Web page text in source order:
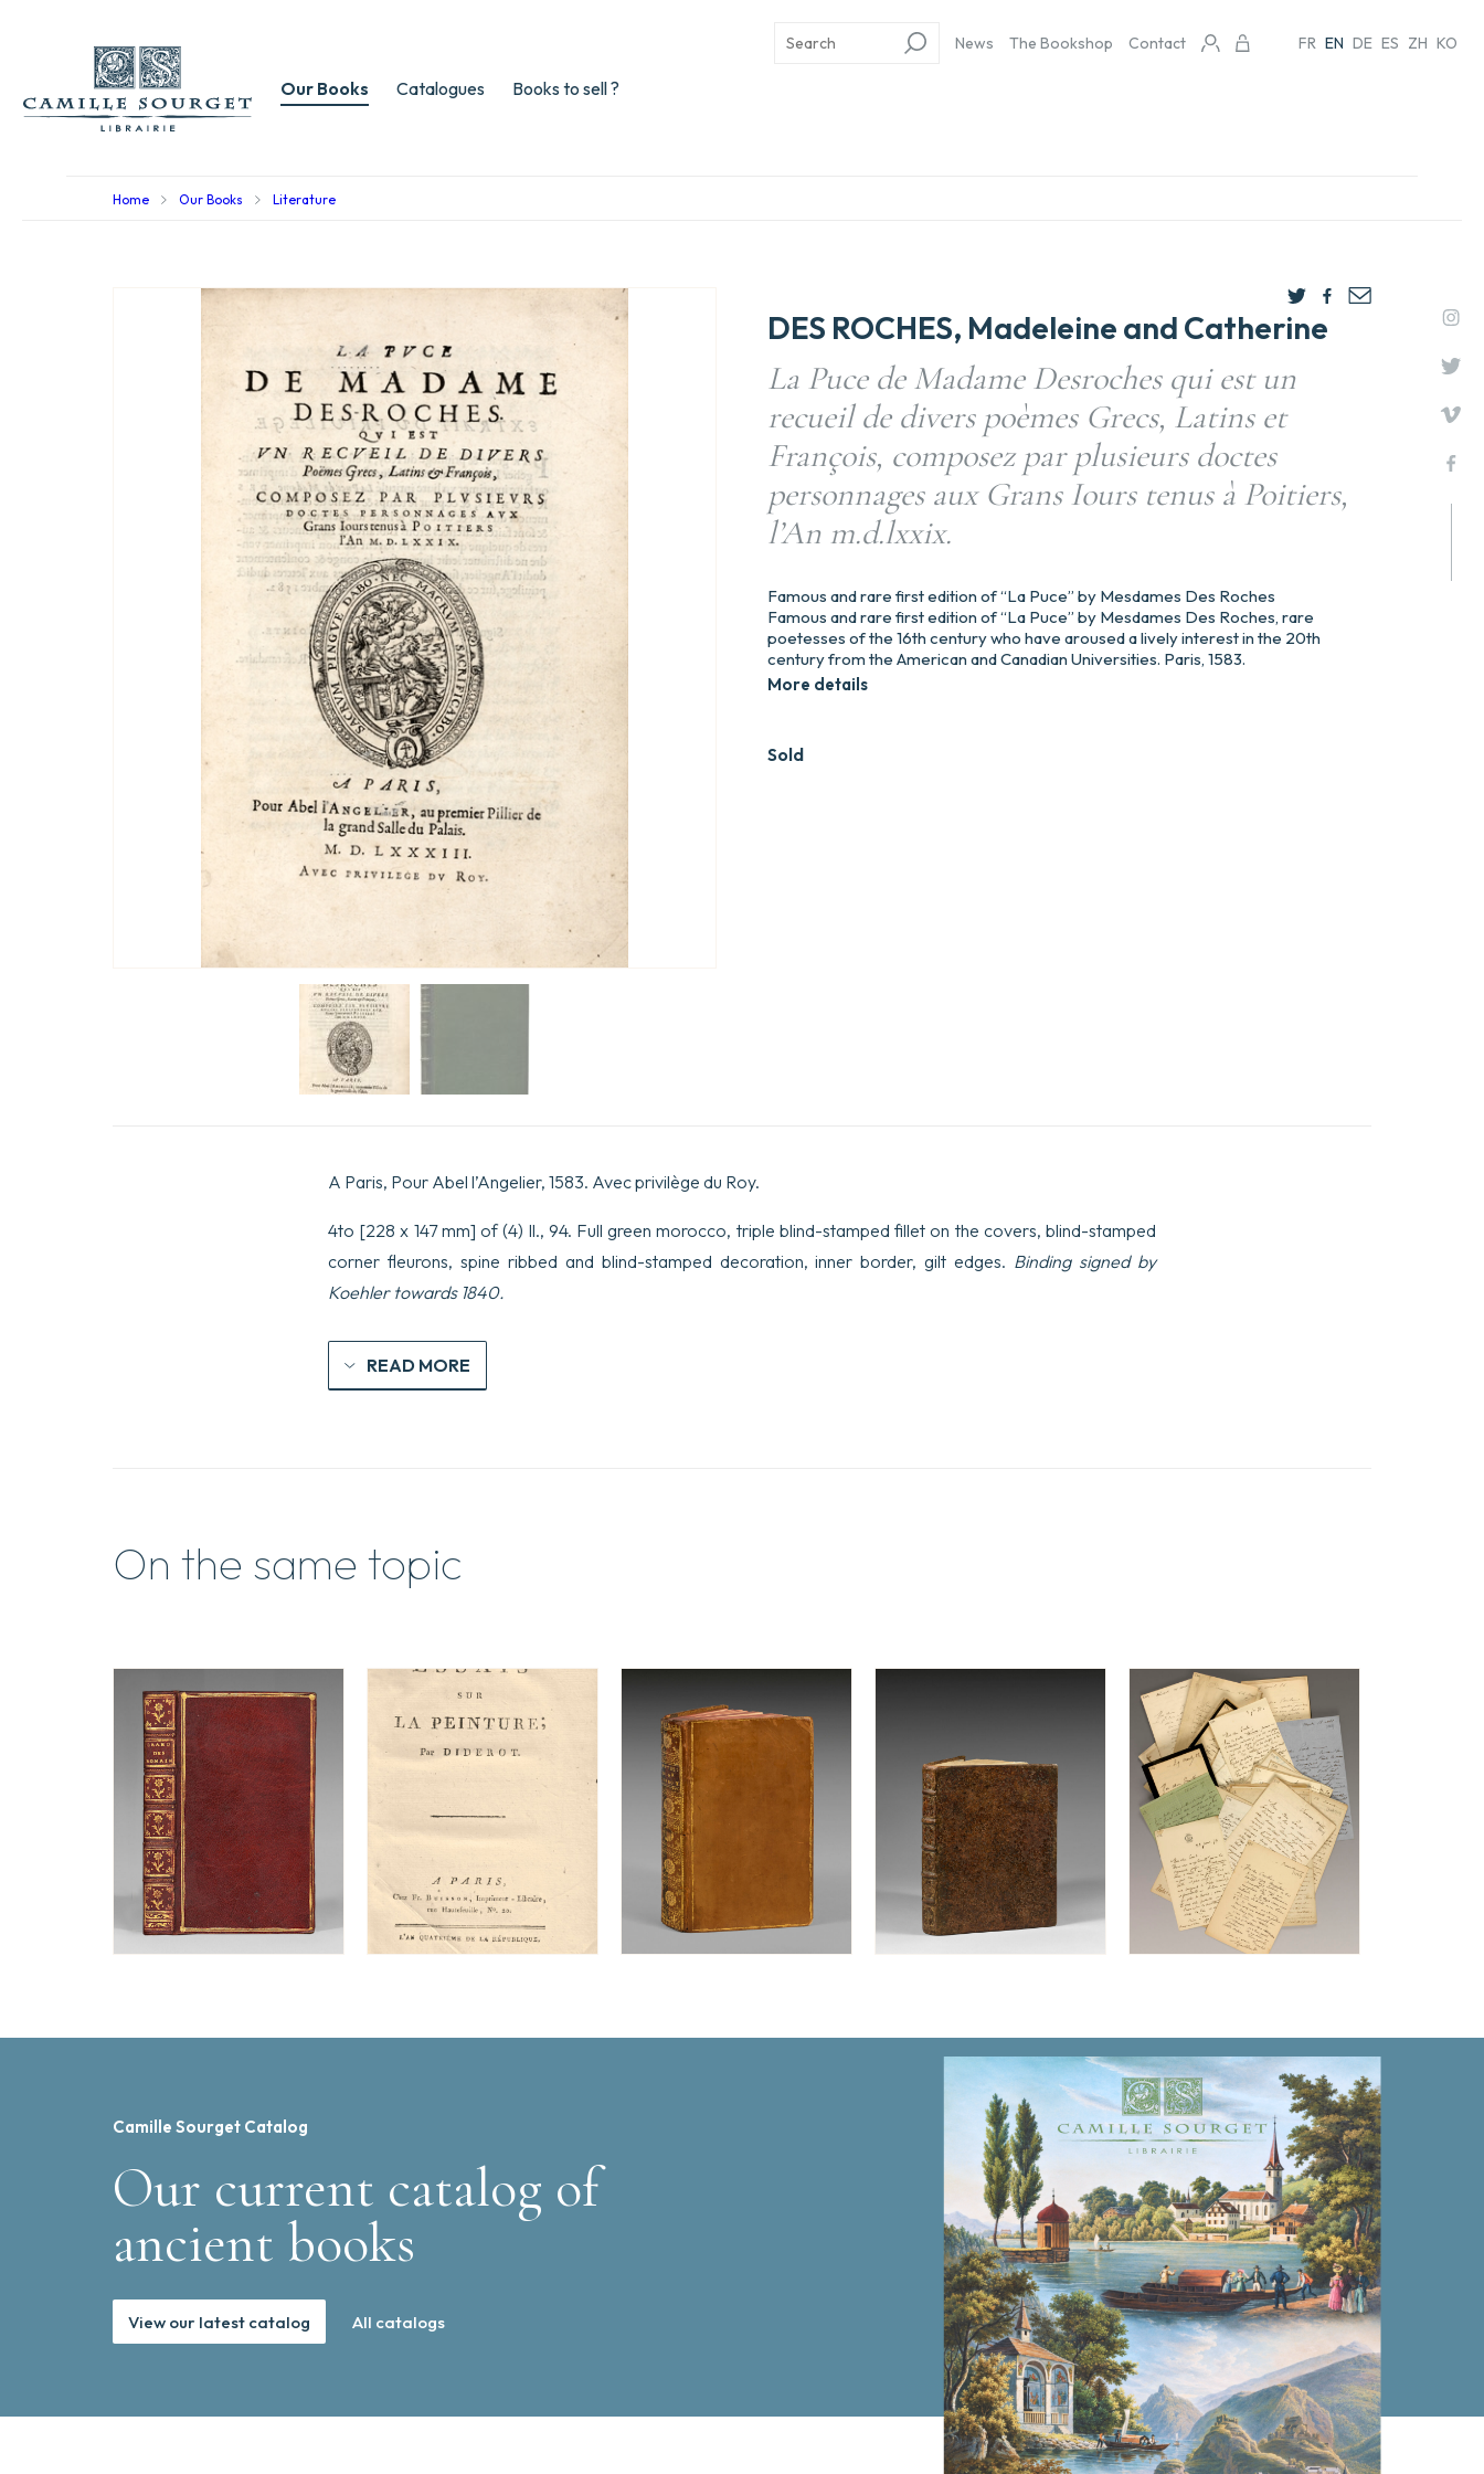
Our Books Catalogues Books to sell ?
News The Bookshop Contact FR EN DE ES ZH KO
Home Our Books Literature
DES ROCHES, Madeleine and Catherine
La Puce de Madame Desroches qui est un
recueil de divers poèmes Grecs, Latins et
François, composez par plusieurs doctes
personnages aux Grans Iours tenus à Poitiers,
l’An m.d.lxxix.
Sold
Famous and rare first edition of “La Puce” by Mesdames Des Roches
Famous and rare first edition of “La Puce” by Mesdames Des Roches, rare
poetesses of the 16th century who have aroused a lively interest in the 20th
century from the American and Canadian Universities. Paris, 1583.
More details
A Paris, Pour Abel l’Angelier, 1583. Avec privilège du Roy.
4to [228 x 147 mm] of (4) ll., 94. Full green morocco, triple blind-stamped fillet on the covers, blind-stamped
corner fleurons, spine ribbed and blind-stamped decoration, inner border, gilt edges. Binding signed by
Koehler towards 1840.
READ MORE
On the same topic
Camille Sourget Catalog
Our current catalog of
ancient books
View our latest catalog All catalogs